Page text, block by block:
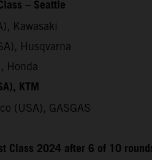
– Seattle
Kawasaki
Husqvarna
Honda
KTM
(USA), GASGAS
Class 2024 after 6 of 10